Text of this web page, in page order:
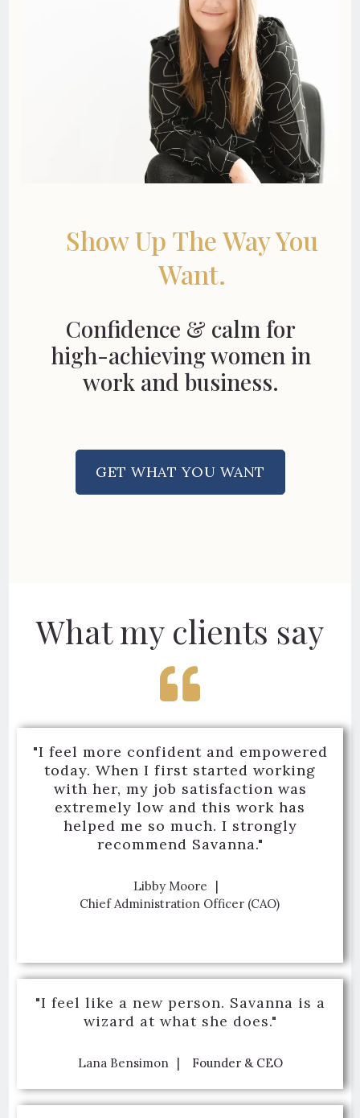
Show Up The Way You
Want.
Confidence & calm for
high-achieving women in
work and business.
GET WHAT YOU WANT
What my clients say
"I feel more confident and empowered
today. When I first started working
with her, my job satisfaction was
extremely low and this work has
helped me so much. I strongly
recommend Savanna."
Libby Moore
Chief Administration Officer (CAO)
"I feel like a new person. Savanna is a
wizard at what she does."
Lana Bensimon Founder & CEO